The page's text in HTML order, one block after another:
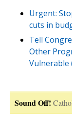
Urgent:
cuts in
Tell
Other
Vulnerable
Sound Off!